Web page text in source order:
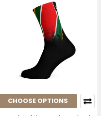
CHOOSE OPTIONS